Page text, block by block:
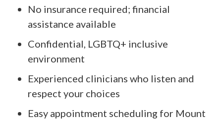
No insurance required; financial
assistance available
Confidential, LGBTQ+ inclusive
environment
Experienced clinicians who listen and
respect your choices
Easy appointment scheduling for Mount